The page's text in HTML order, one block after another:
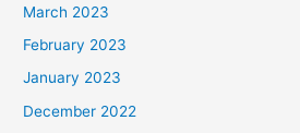
March 2023
February 2023
January 2023
December 2022